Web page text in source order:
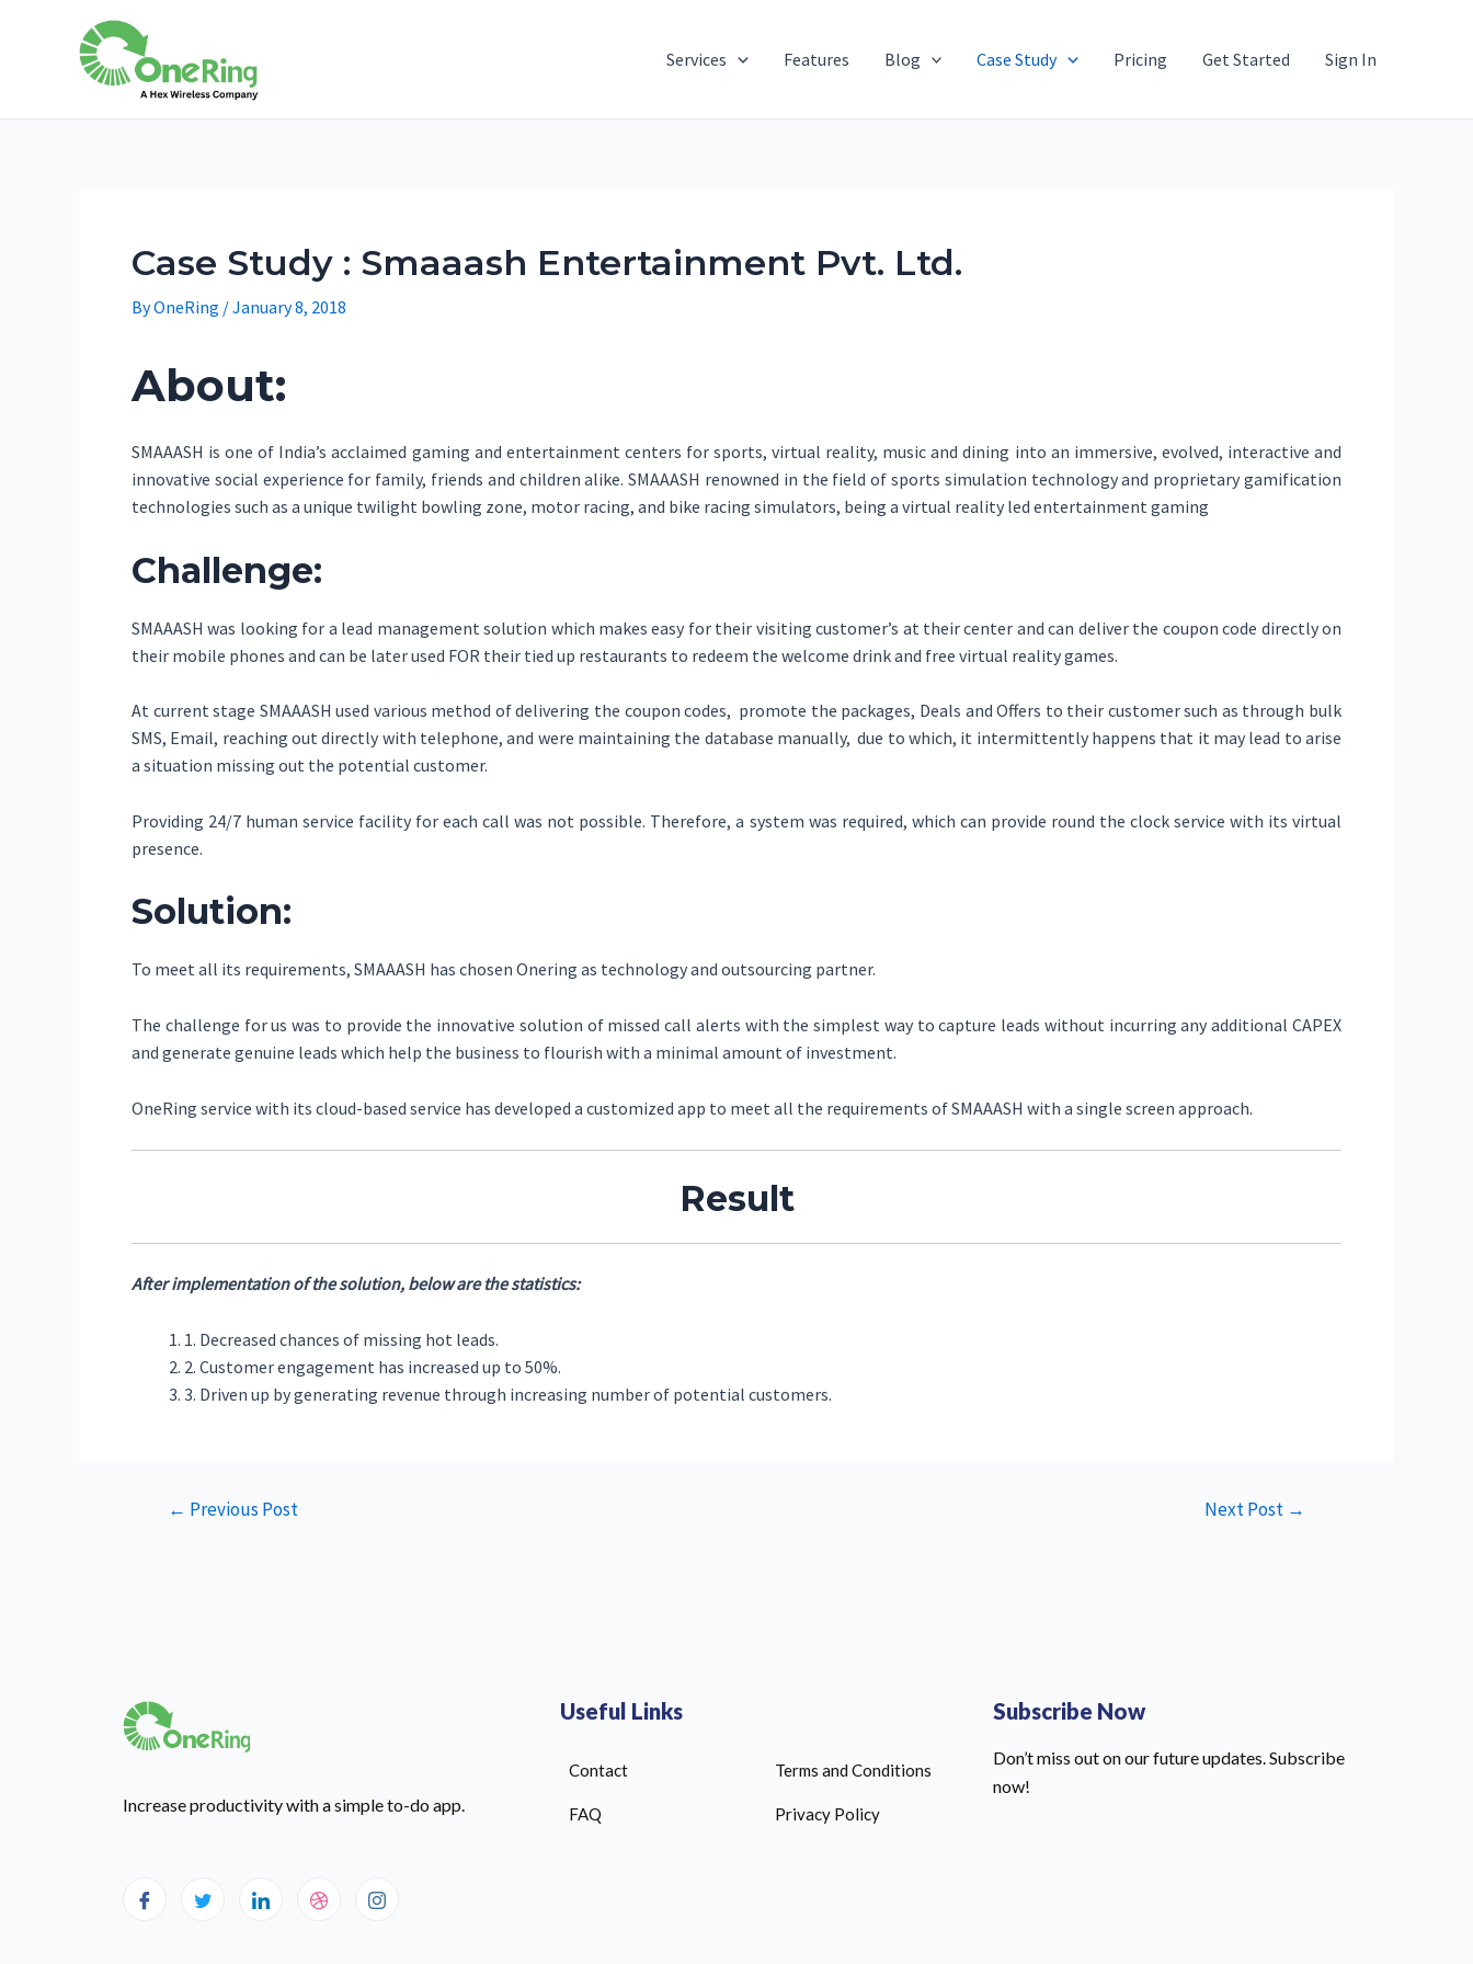
Services Features Blog Case Study Pricing Get Started Sign In
Case Study : Smaaash Entertainment Pvt. Ltd.
ByOneRing /January 8, 2018
About:
SMAAASH is one of India’s acclaimed gaming and entertainment centers for sports, virtual reality, music and dining into an immersive, evolved, interactive and
innovative social experience for family, friends and children alike. SMAAASH renowned in the field of sports simulation technology and proprietary gamification
technologies such as a unique twilight bowling zone, motor racing, and bike racing simulators, being a virtual reality led entertainment gaming
Challenge:
SMAAASH was looking for a lead management solution which makes easy for their visiting customer’s at their center and can deliver the coupon code directly on
their mobile phones and can be later used FOR their tied up restaurants to redeem the welcome drink and free virtual reality games.
At current stage SMAAASH used various method of delivering the coupon codes, promote the packages, Deals and Offers to their customer such as through bulk
SMS, Email, reaching out directly with telephone, and were maintaining the database manually, due to which, it intermittently happens that it may lead to arise
a situation missing out the potential customer.
Providing 24/7 human service facility for each call was not possible. Therefore, a system was required, which can provide round the clock service with its virtual
presence.
Solution:
To meet all its requirements, SMAAASH has chosen Onering as technology and outsourcing partner.
The challenge for us was to provide the innovative solution of missed call alerts with the simplest way to capture leads without incurring any additional CAPEX
and generate genuine leads which help the business to flourish with a minimal amount of investment.
OneRing service with its cloud-based service has developed a customized app to meet all the requirements of SMAAASH with a single screen approach.
Result
After implementation of the solution, below are the statistics:
1. Decreased chances of missing hot leads.
2. Customer engagement has increased up to 50%.
3. Driven up by generating revenue through increasing number of potential customers.
← Previous Post Next Post →
Increase productivity with a simple to-do app.
Useful Links
Contact
FAQ
Terms and Conditions
Privacy Policy
Subscribe Now
Don’t miss out on our future updates. Subscribe
now!